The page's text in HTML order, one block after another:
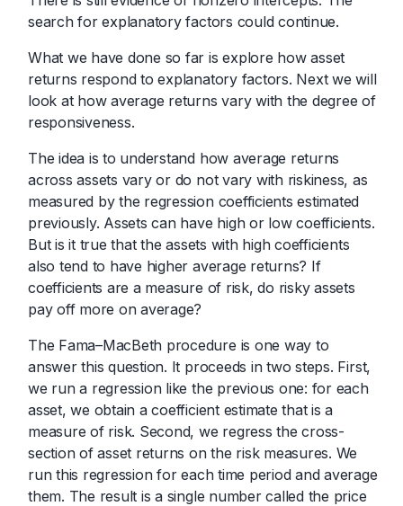
search for explanatory factors could continue.
What we have done so far is explore how asset
returns respond to explanatory factors. Next we will
look at how average returns vary with the degree of
responsiveness.
The idea is to understand how average returns
across assets vary or do not vary with riskiness, as
measured by the regression coefficients estimated
previously. Assets can have high or low coefficients.
But is it true that the assets with high coefficients
also tend to have higher average returns? If
coefficients are a measure of risk, do risky assets
pay off more on average?
The Fama–MacBeth procedure is one way to
answer this question. It proceeds in two steps. First,
we run a regression like the previous one: for each
asset, we obtain a coefficient estimate that is a
measure of risk. Second, we regress the cross-
section of asset returns on the risk measures. We
run this regression for each time period and average
them. The result is a single number called the price